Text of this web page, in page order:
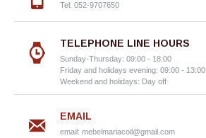
Tel: 052-9707650
TELEPHONE LINE HOURS
Sunday-Thursday: 09:00 - 18:00
Friday and holidays evening: 09:00 - 13:00
Weekend and holidays: Day off
EMAIL
email: mebelmariacoil@gmail.com